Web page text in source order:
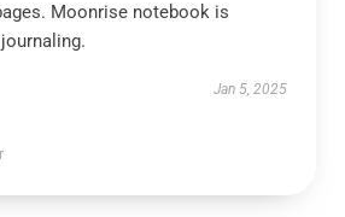
Moonrise notebook is
Jan 5, 2025